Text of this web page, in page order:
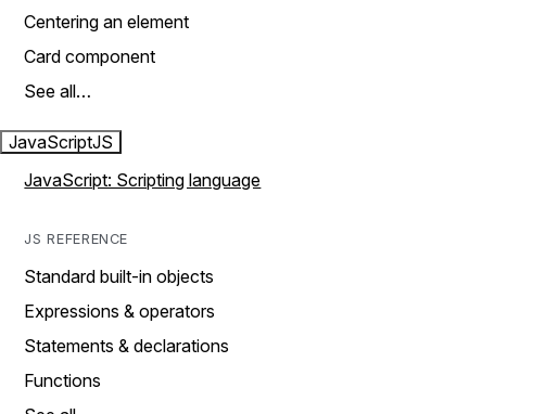
Centering an element
Card component
See all…
JavaScriptJS
JavaScript: Scripting language
JS REFERENCE
Standard built-in objects
Expressions & operators
Statements & declarations
Functions